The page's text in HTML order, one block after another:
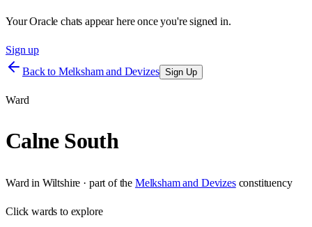
Your Oracle chats appear here once you're signed in.
Sign up
Back to Melksham and Devizes Sign Up
Ward
Calne South
Ward in Wiltshire · part of the Melksham and Devizes constituency
Clickwards to explore